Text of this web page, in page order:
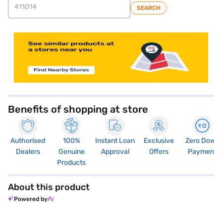
SEARCH
Benefits of shopping at store
Authorised
Dealers
100%
Genuine
Products
Instant Loan
Approval
Exclusive
Offers
Zero Down
Payment
About this product
Powered by